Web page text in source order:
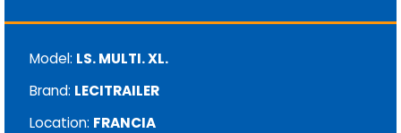
Model: LS. MULTI. XL.
Brand: LECITRAILER
Location: FRANCIA